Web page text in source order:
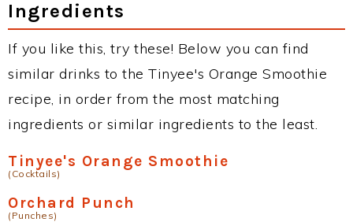
Ingredients
If you like this, try these! Below you can find
similar drinks to the Tinyee's Orange Smoothie
recipe, in order from the most matching
ingredients or similar ingredients to the least.
Tinyee's Orange Smoothie
(Cocktails)
Orchard Punch
(Punches)